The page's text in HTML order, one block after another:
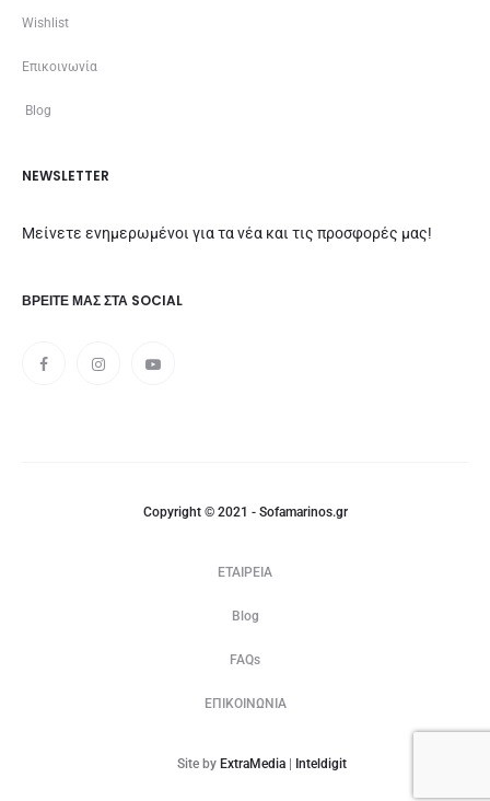
Wishlist
Επικοινωνία
Blog
NEWSLETTER
Μείνετε ενημερωμένοι για τα νέα και τις προσφορές μας!
ΒΡΕΊΤΕ ΜΑΣ ΣΤΑ SOCIAL
Copyright © 2021 - Sofamarinos.gr
ΕΤΑΙΡΕΙΑ
Blog
FAQs
ΕΠΙΚΟΙΝΩΝΙΑ
Site by ExtraMedia| Inteldigit